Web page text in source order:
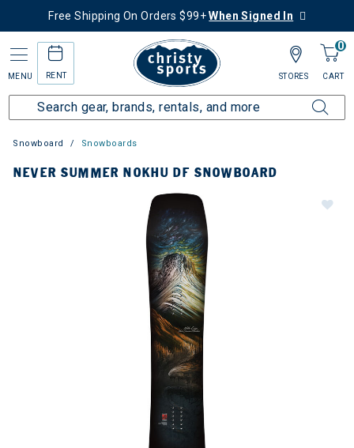
Free Shipping On Orders $99+When Signed In
MENU RENT
0
CART
STORES
Snowboard Snowboards
NEVER SUMMER NOKHU DF SNOWBOARD